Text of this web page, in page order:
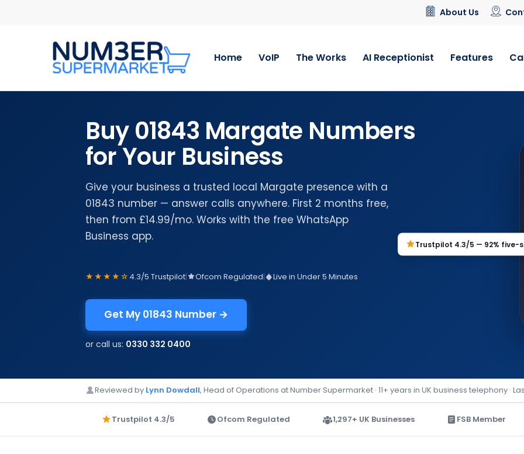
About Us
Home VoIP The Works AI Receptionist Features
Buy 01843 Margate Numbers
for Your Business
Give your business a trusted local Margate presence with a
01843 number — answer calls anywhere. First 2 months free,
then from £14.99/mo. Works with the free WhatsApp
Business app.
★★★★☆ 4.3/5 Trustpilot| Ofcom Regulated| Live in Under 5 Minutes
Get My 01843 Number →
or call us: 0330 332 0400
Trustpilot 4.3/5 — 92% five-
Reviewed by Lynn Dowdall, Head of Operations at Number Supermarket · 11+ years in UK business telephony ·
Trustpilot 4.3/5 Ofcom Regulated 1,297+ UK Businesses FSB Member